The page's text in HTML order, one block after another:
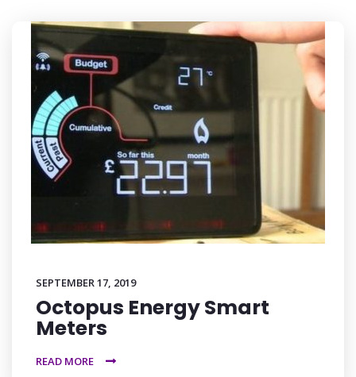
SEPTEMBER 17, 2019
Octopus Energy Smart
Meters
READ MORE